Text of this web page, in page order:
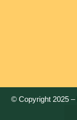
© Copyright 2025 –